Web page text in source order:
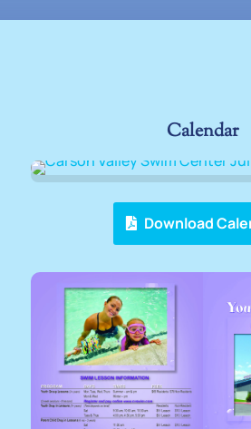
Calendar
Download